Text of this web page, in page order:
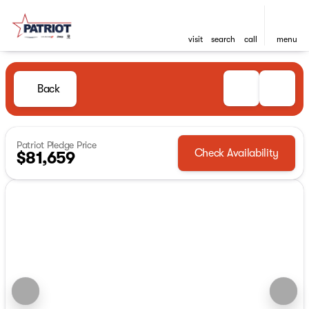
visit search call menu
Back
Patriot Pledge Price
$81,659 Check Availability